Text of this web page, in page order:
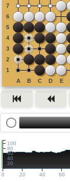
0 20 40 60
20
40
60
80
100